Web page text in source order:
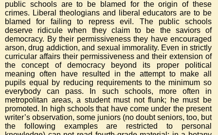
public schools are to be blamed for the origin of these
crimes. Liberal theologians and liberal educators are to be
blamed for failing to repress evil. The public schools
deserve ridicule when they claim to be the saviors of
democracy. By their permissiveness they have encouraged
arson, drug addiction, and sexual immorality. Even in strictly
curricular affairs their permissiveness and their extension of
the concept of democracy beyond its proper political
meaning often have resulted in the attempt to make all
pupils equal by reducing requirements to the minimum so
everybody can pass. In such schools, more often in
metropolitan areas, a student must not flunk; he must be
promoted. In high schools that have come under the present
writer’s observation, some juniors (no doubt seniors, too, but
the following examples are restricted to personal